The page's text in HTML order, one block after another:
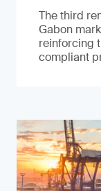
The third
Gabon
reinforcing
compliant